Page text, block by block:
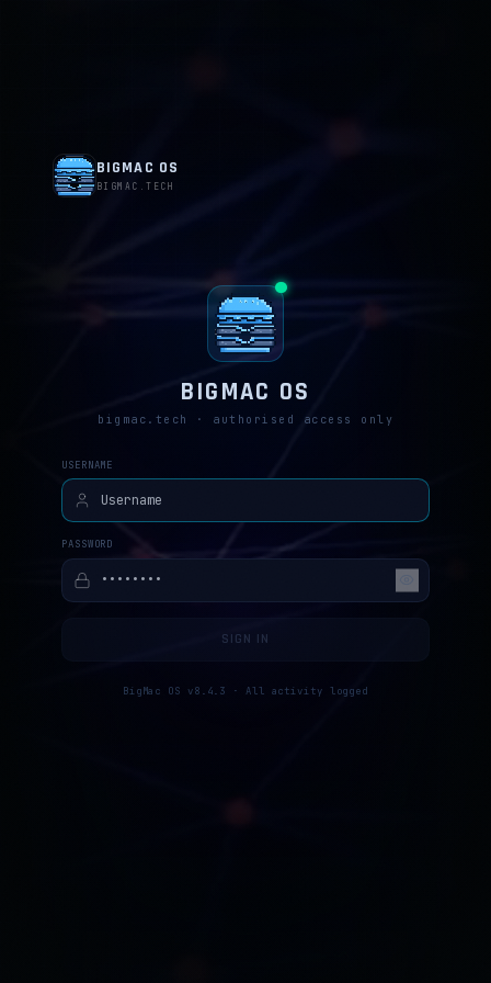
BIGMAC OS
BIGMAC.TECH
BIGMAC OS
bigmac.tech · authorised access only
USERNAME
PASSWORD
SIGN IN
BigMac OS v8.4.3 · All activity logged